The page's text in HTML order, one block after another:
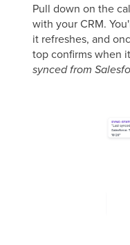
Pull down on the
with your CRM.
it refreshes, and
top confirms when
synced from